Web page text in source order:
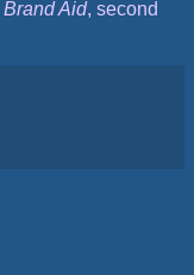
Brand Aid, second